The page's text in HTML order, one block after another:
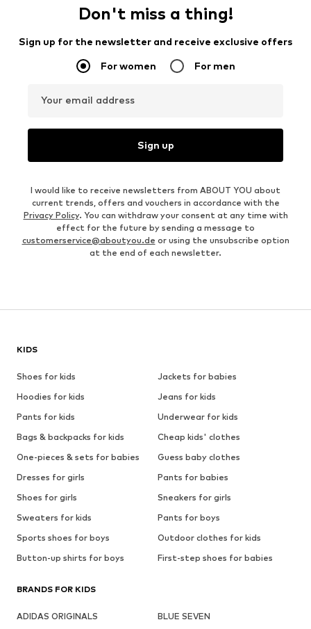
Don't miss a thing!
Sign up for the newsletter and receive exclusive offers
For women For men
Your email address
Sign up
I would like to receive newsletters from ABOUT YOU about
current trends, offers and vouchers in accordance with the
Privacy Policy. You can withdraw your consent at any time with
effect for the future by sending a message to
customerservice@aboutyou.de or using the unsubscribe option
at the end of each newsletter.
KIDS
Shoes for kids
Jackets for babies
Hoodies for kids
Jeans for kids
Pants for kids
Underwear for kids
Bags & backpacks for kids
Cheap kids' clothes
One-pieces & sets for babies
Guess baby clothes
Dresses for girls
Pants for babies
Shoes for girls
Sneakers for girls
Sweaters for kids
Pants for boys
Sports shoes for boys
Outdoor clothes for kids
Button-up shirts for boys
First-step shoes for babies
BRANDS FOR KIDS
ADIDAS ORIGINALS
BLUE SEVEN